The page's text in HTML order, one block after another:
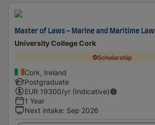
Master of Laws - Marine and Maritime Law
University College Cork
Scholarship
Cork, Ireland
Postgraduate
EUR 19300/yr (Indicative)
1 Year
Next intake: Sep 2026